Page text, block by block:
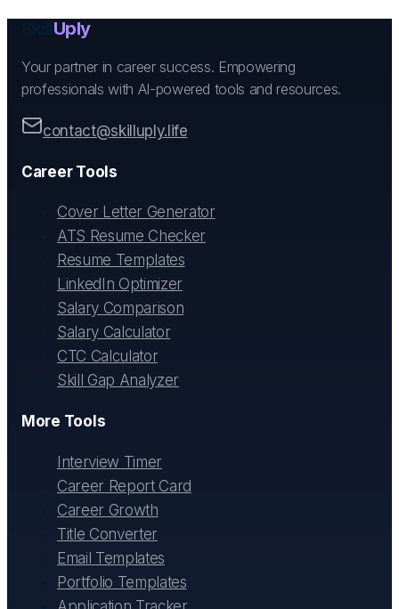
Uply
Your partner in career success. Empowering
professionals with AI-powered tools and resources.
contact@skilluply.life
Career Tools
Cover Letter Generator
ATS Resume Checker
Resume Templates
LinkedIn Optimizer
Salary Comparison
Salary Calculator
CTC Calculator
Skill Gap Analyzer
More Tools
Interview Timer
Career Report Card
Career Growth
Title Converter
Email Templates
Portfolio Templates